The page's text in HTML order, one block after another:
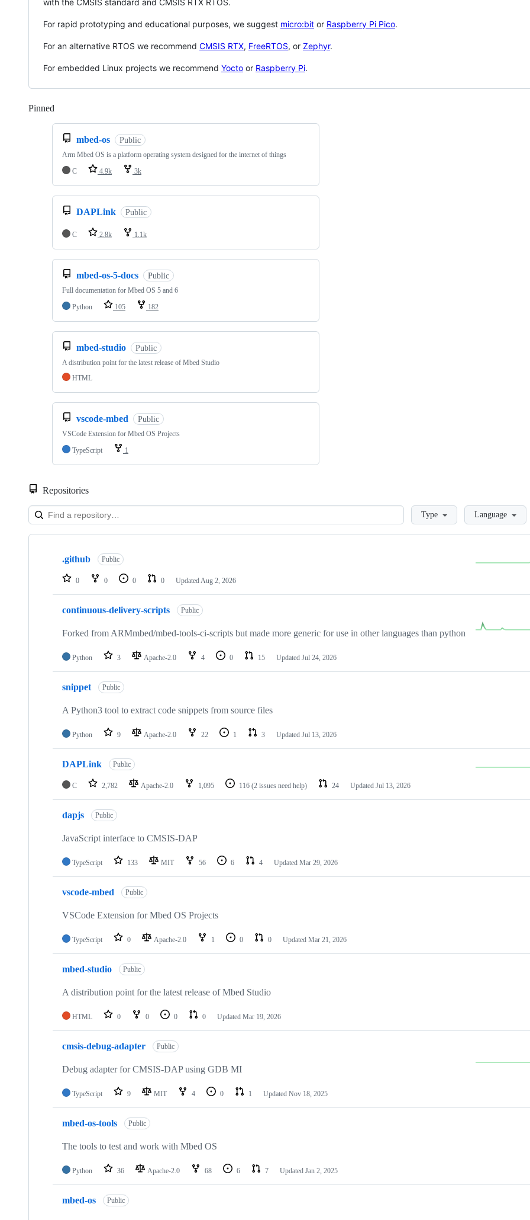
For rapid prototyping and educational purposes, we suggest micro:bit or Raspberry Pi Pico.
For an alternative RTOS we recommend CMSIS RTX, FreeRTOS, or Zephyr.
For embedded Linux projects we recommend Yocto or Raspberry Pi.
Pinned
mbed-os Public
Arm Mbed OS is a platform operating system designed for the internet of things
C
4.9k 3k
DAPLink Public
C 2.8k 1.1k
mbed-os-5-docs Public
Full documentation for Mbed OS 5 and 6
Python
105 182
mbed-studio Public
A distribution point for the latest release of Mbed Studio
HTML
vscode-mbed Public
VSCode Extension for Mbed OS Projects
TypeScript
1
Repositories
LoadingType Language
Showing
repositories
.github Public
0 0 0 0 Updated Aug 2, 2026
continuous-delivery-scripts Public
Forked from ARMmbed/mbed-tools-ci-scripts but made more generic for use in other languages than python
Python 3 Apache-2.0 4 0 15 Updated Jul 24, 2026
snippet Public
A Python3 tool to extract code snippets from source files
Python 9 Apache-2.0 22 1 3 Updated Jul 13, 2026
DAPLink Public
C 2,782 Apache-2.0 1,095 116 (2 issues need help) 24 Updated Jul 13, 2026
dapjs Public
JavaScript interface to CMSIS-DAP
TypeScript 133 MIT 56 6 4 Updated Mar 29, 2026
vscode-mbed Public
VSCode Extension for Mbed OS Projects
TypeScript 0 Apache-2.0 1 0 0 Updated Mar 21, 2026
mbed-studio Public
A distribution point for the latest release of Mbed Studio
HTML 0 0 0 0 Updated Mar 19, 2026
cmsis-debug-adapter Public
Debug adapter for CMSIS-DAP using GDB MI
TypeScript 9 MIT 4 0 1 Updated Nov 18, 2025
mbed-os-tools Public
The tools to test and work with Mbed OS
Python 36 Apache-2.0 68 6 7 Updated Jan 2, 2025
mbed-os Public